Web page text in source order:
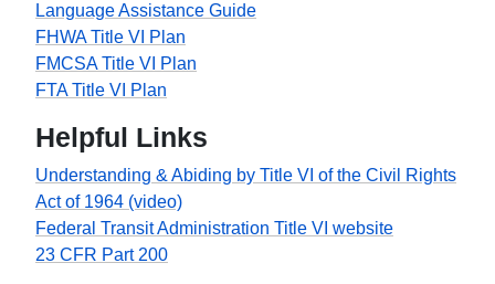
Language Assistance Guide
FHWA Title VI Plan
FMCSA Title VI Plan
FTA Title VI Plan
Helpful Links
Understanding & Abiding by Title VI of the Civil Rights
Act of 1964 (video)
Federal Transit Administration Title VI website
23 CFR Part 200